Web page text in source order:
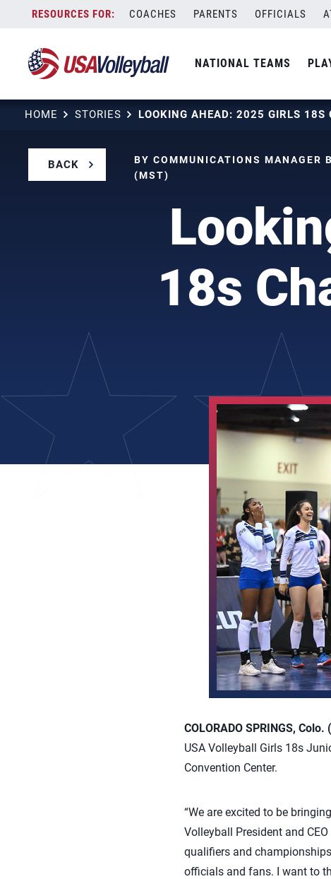
content
COACHES PARENTS OFFICIALS
NATIONAL TEAMS
HOME STORIES
BACK BY COMMUNICATIONS MANAGER
(MST)
18s
COLORADO SPRINGS,
USA Volleyball Girls 18s
Convention Center.
“We are excited to be
Volleyball President and
qualifiers and
officials and fans. I want to